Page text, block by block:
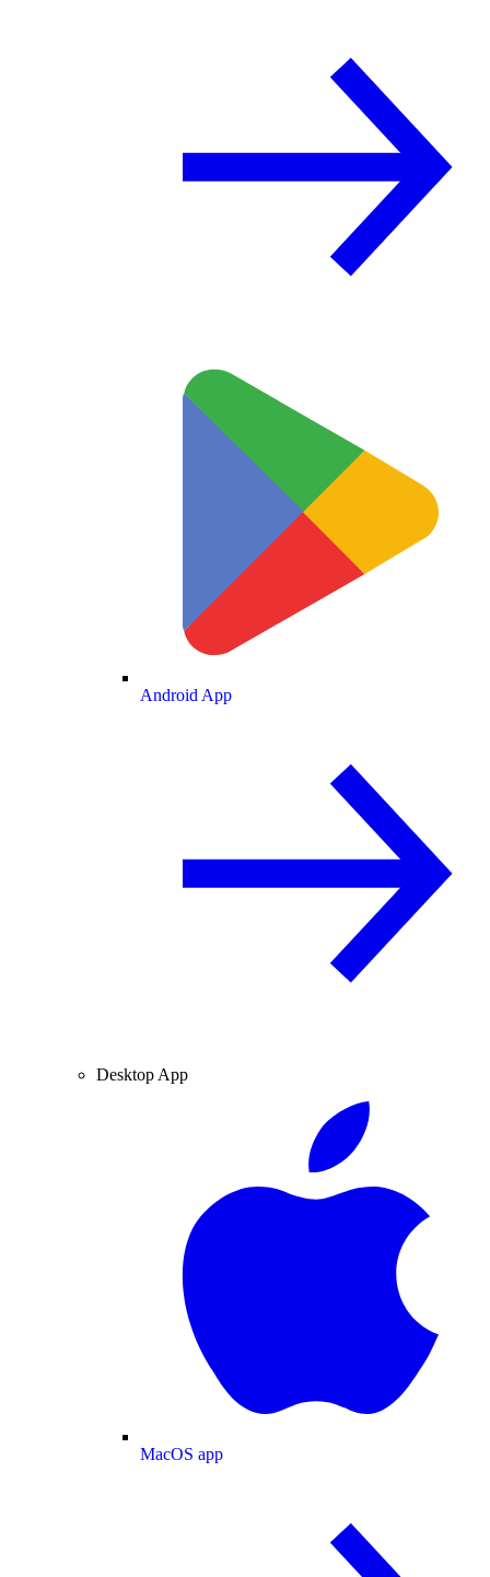
Android App
Desktop App
MacOS app